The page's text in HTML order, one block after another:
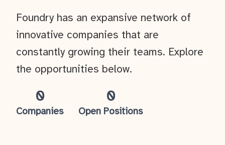
0
Companies
0
Open Positions
Foundry has an expansive network of
innovative companies that are
constantly growing their teams. Explore
the opportunities below.